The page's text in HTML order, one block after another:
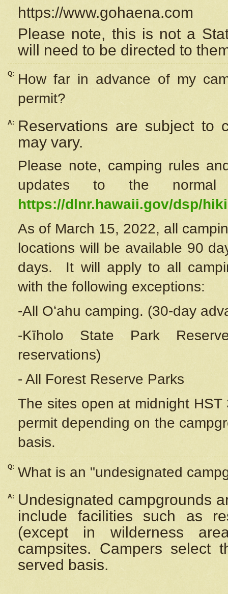
https://www.gohaena.com
Please note, this is not a
will need to be directed to
Q:
How far in advance of my
permit?
A:
Reservations are subject to
may vary.
Please note, camping rules
updates to the
https://dlnr.hawaii.gov/dsp/
As of March 15, 2022, all
locations will be available 90
days. It will apply to all
with the following exceptions:
-All Oʻahu camping. (30-day
-Kīholo State Park
reservations)
- All Forest Reserve Parks
The sites open at midnight
permit depending on the
basis.
Q: What is an "undesignated
A:
Undesignated campgrounds
include facilities such as
(except in wilderness
campsites. Campers select
served basis.